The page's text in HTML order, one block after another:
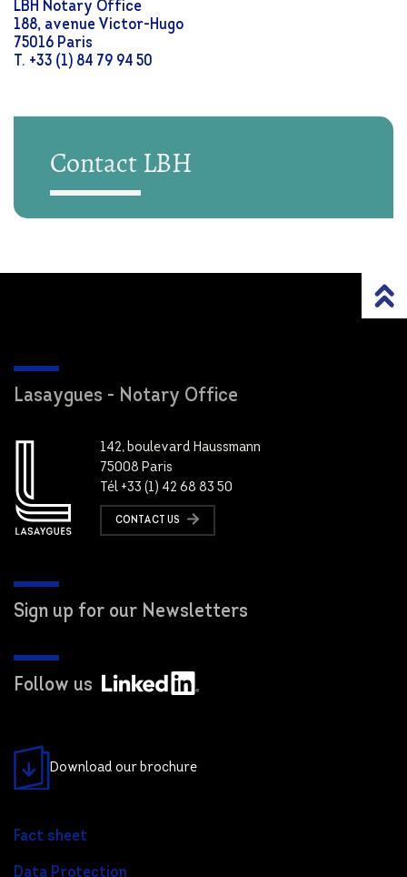
LBH Notary Office
188, avenue Victor-Hugo
75016 Paris
T. +33 (1) 84 79 94 50
Contact LBH
Lasaygues - Notary Office
142, boulevard Haussmann
75008 Paris
Tél +33 (1) 42 68 83 50
CONTACT US
Sign up for our Newsletters
Follow us
Download our brochure
Fact sheet
Data Protection